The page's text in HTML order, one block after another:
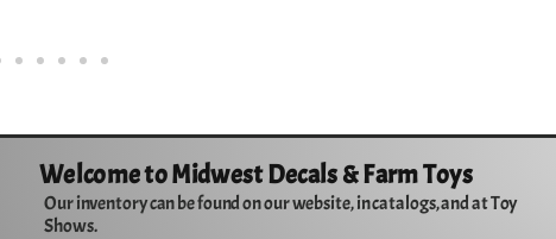
Welcome to Midwest Decals & Farm Toys
Our inventory can be found on our website, in catalogs, and at Toy
Shows.